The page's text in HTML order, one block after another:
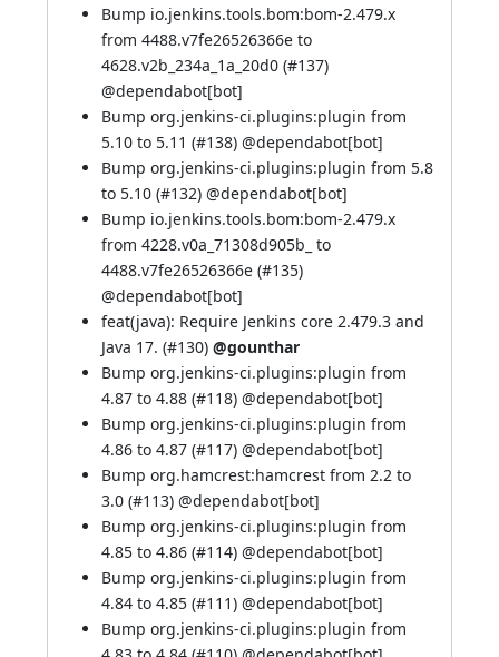
Bump io.jenkins.tools.bom:bom-2.479.x
from 4488.v7fe26526366e to
4628.v2b_234a_1a_20d0 (#137)
@dependabot[bot]
Bump org.jenkins-ci.plugins:plugin from
5.10 to 5.11 (#138) @dependabot[bot]
Bump org.jenkins-ci.plugins:plugin from 5.8
to 5.10 (#132) @dependabot[bot]
Bump io.jenkins.tools.bom:bom-2.479.x
from 4228.v0a_71308d905b_ to
4488.v7fe26526366e (#135)
@dependabot[bot]
feat(java): Require Jenkins core 2.479.3 and
Java 17. (#130) @gounthar
Bump org.jenkins-ci.plugins:plugin from
4.87 to 4.88 (#118) @dependabot[bot]
Bump org.jenkins-ci.plugins:plugin from
4.86 to 4.87 (#117) @dependabot[bot]
Bump org.hamcrest:hamcrest from 2.2 to
3.0 (#113) @dependabot[bot]
Bump org.jenkins-ci.plugins:plugin from
4.85 to 4.86 (#114) @dependabot[bot]
Bump org.jenkins-ci.plugins:plugin from
4.84 to 4.85 (#111) @dependabot[bot]
Bump org.jenkins-ci.plugins:plugin from